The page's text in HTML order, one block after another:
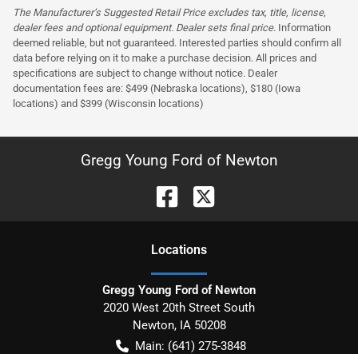
The Manufacturer’s Suggested Retail Price excludes tax, title, license,
dealer fees and optional equipment. Dealer sets final price. Information
deemed reliable, but not guaranteed. Interested parties should confirm all
data before relying on it to make a purchase decision. All prices and
specifications are subject to change without notice. Dealer
documentation fees are: $499 (Nebraska locations), $180 (Iowa
locations) and $399 (Wisconsin locations)
Gregg Young Ford of Newton
Locations
Gregg Young Ford of Newton
2020 West 20th Street South
Newton, IA 50208
Main: (641) 275-3848